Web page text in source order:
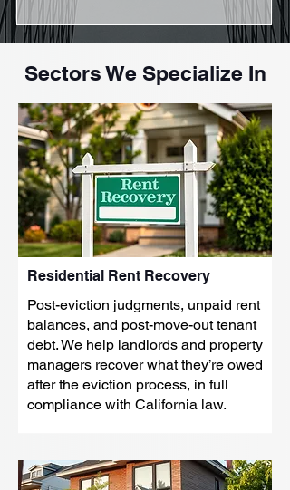
Sectors We Specialize In
Residential Rent Recovery
Post-eviction judgments, unpaid rent
balances, and post-move-out tenant
debt. We help landlords and property
managers recover what they’re owed
after the eviction process, in full
compliance with California law.